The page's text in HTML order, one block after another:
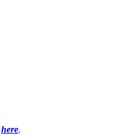
here.